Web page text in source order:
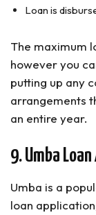
Loan is
The maximum
however you
putting up any
arrangements
an entire year.
9. Umba
Umba is a
loan